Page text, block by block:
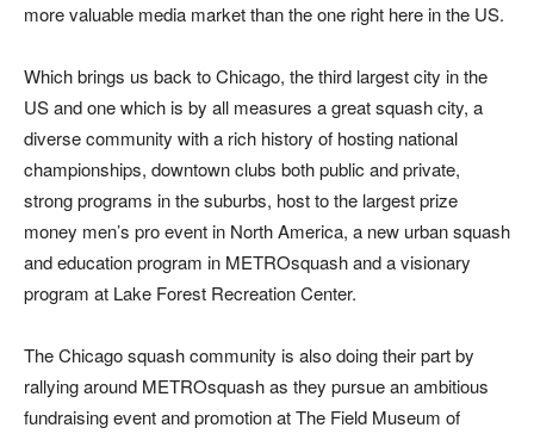
more valuable media market than the one right here in the US.
Which brings us back to Chicago, the third largest city in the
US and one which is by all measures a great squash city, a
diverse community with a rich history of hosting national
championships, downtown clubs both public and private,
strong programs in the suburbs, host to the largest prize
money men’s pro event in North America, a new urban squash
and education program in METROsquash and a visionary
program at Lake Forest Recreation Center.
The Chicago squash community is also doing their part by
rallying around METROsquash as they pursue an ambitious
fundraising event and promotion at The Field Museum of